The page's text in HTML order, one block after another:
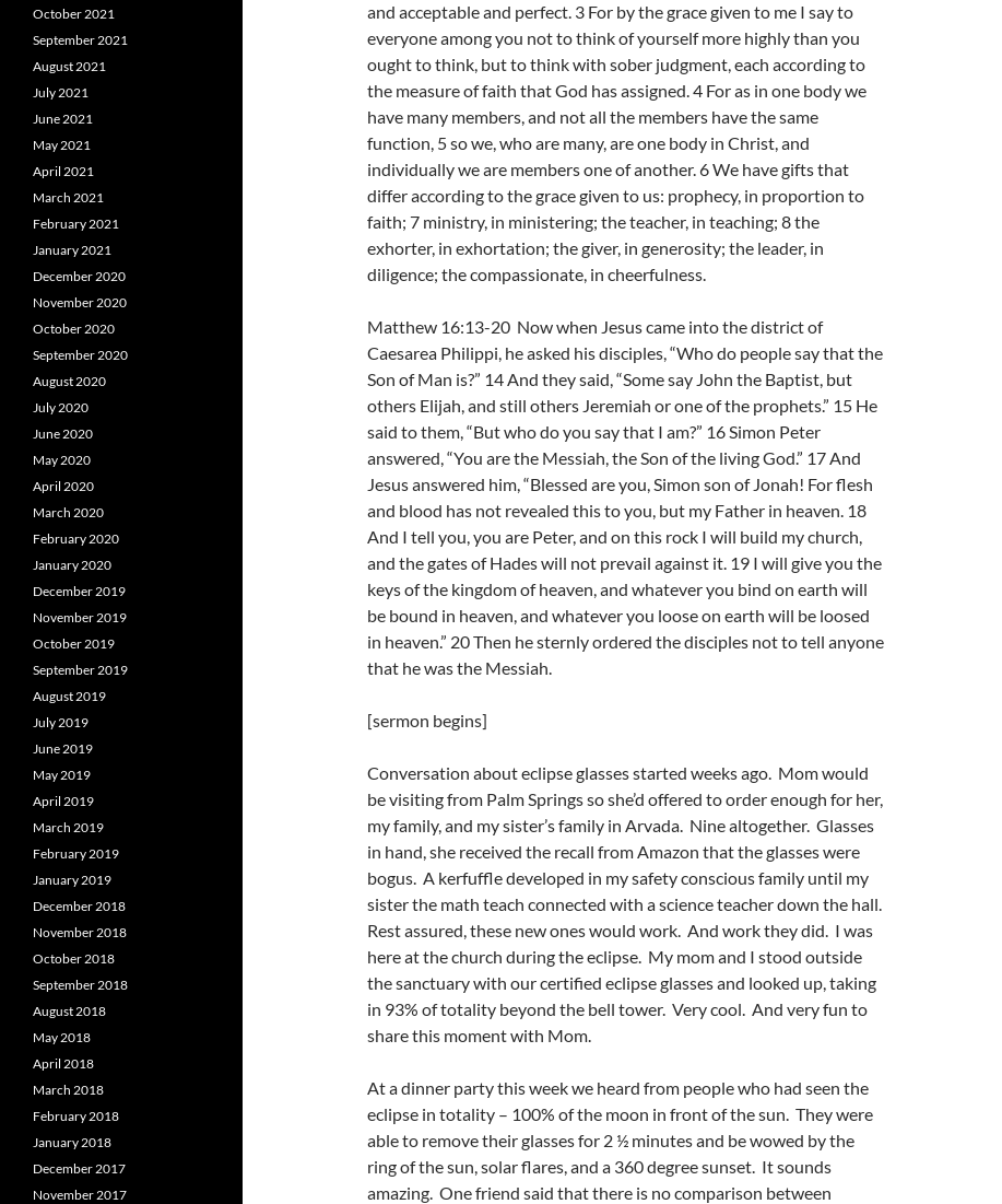
and acceptable and perfect. 3 For by the grace given to me I say to
everyone among you not to think of yourself more highly than you
ought to think, but to think with sober judgment, each according to
the measure of faith that God has assigned. 4 For as in one body we
have many members, and not all the members have the same
function, 5 so we, who are many, are one body in Christ, and
individually we are members one of another. 6 We have gifts that
differ according to the grace given to us: prophecy, in proportion to
faith; 7 ministry, in ministering; the teacher, in teaching; 8 the
exhorter, in exhortation; the giver, in generosity; the leader, in
diligence; the compassionate, in cheerfulness.
Matthew 16:13-20 Now when Jesus came into the district of
Caesarea Philippi, he asked his disciples, “Who do people say that the
Son of Man is?” 14 And they said, “Some say John the Baptist, but
others Elijah, and still others Jeremiah or one of the prophets.” 15 He
said to them, “But who do you say that I am?” 16 Simon Peter
answered, “You are the Messiah, the Son of the living God.” 17 And
Jesus answered him, “Blessed are you, Simon son of Jonah! For flesh
and blood has not revealed this to you, but my Father in heaven. 18
And I tell you, you are Peter, and on this rock I will build my church,
and the gates of Hades will not prevail against it. 19 I will give you the
keys of the kingdom of heaven, and whatever you bind on earth will
be bound in heaven, and whatever you loose on earth will be loosed
in heaven.” 20 Then he sternly ordered the disciples not to tell anyone
that he was the Messiah.
[sermon begins]
Conversation about eclipse glasses started weeks ago. Mom would
be visiting from Palm Springs so she’d offered to order enough for her,
my family, and my sister’s family in Arvada. Nine altogether. Glasses
in hand, she received the recall from Amazon that the glasses were
bogus. A kerfuffle developed in my safety conscious family until my
sister the math teach connected with a science teacher down the hall.
Rest assured, these new ones would work. And work they did. I was
here at the church during the eclipse. My mom and I stood outside
the sanctuary with our certified eclipse glasses and looked up, taking
in 93% of totality beyond the bell tower. Very cool. And very fun to
share this moment with Mom.
At a dinner party this week we heard from people who had seen the
eclipse in totality – 100% of the moon in front of the sun. They were
able to remove their glasses for 2 ½ minutes and be wowed by the
ring of the sun, solar flares, and a 360 degree sunset. It sounds
amazing. One friend said that there is no comparison between
October 2021
September 2021
August 2021
July 2021
June 2021
May 2021
April 2021
March 2021
February 2021
January 2021
December 2020
November 2020
October 2020
September 2020
August 2020
July 2020
June 2020
May 2020
April 2020
March 2020
February 2020
January 2020
December 2019
November 2019
October 2019
September 2019
August 2019
July 2019
June 2019
May 2019
April 2019
March 2019
February 2019
January 2019
December 2018
November 2018
October 2018
September 2018
August 2018
May 2018
April 2018
March 2018
February 2018
January 2018
December 2017
November 2017